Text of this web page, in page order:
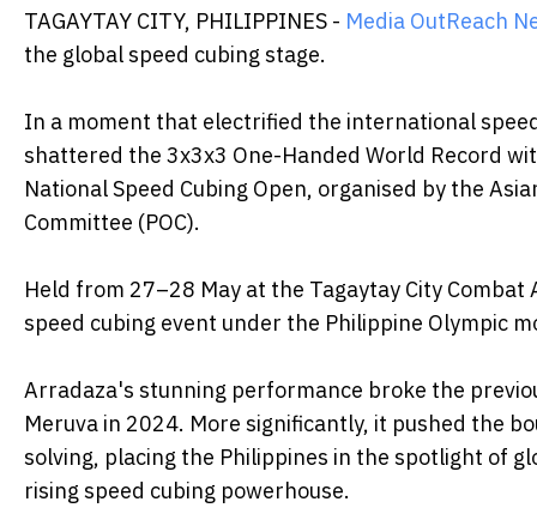
TAGAYTAY CITY, PHILIPPINES - Media OutReach
the global speed cubing stage.
In a moment that electrified the international
shattered the 3x3x3 One-Handed World Record
National Speed Cubing Open, organised by the
Committee (POC).
Held from 27–28 May at the Tagaytay City
speed cubing event under the Philippine Olympic
Arradaza's stunning performance broke the
Meruva in 2024. More significantly, it pushed the
solving, placing the Philippines in the spotlight of
rising speed cubing powerhouse.